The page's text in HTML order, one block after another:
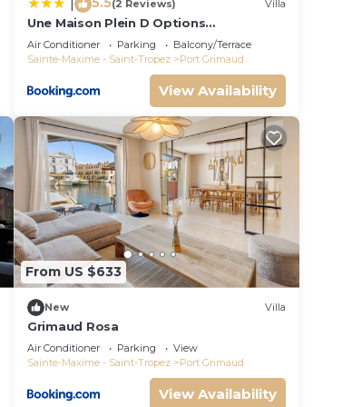
(2 Reviews) Villa
Une Maison Plein D Options
YourHostHelper
Air Conditioner Parking
Balcony/Terrace
Sainte-Maxime - Saint-Tropez
Port Grimaud
View Availability
From US $633
New Villa
Grimaud Rosa
Air Conditioner Parking
View
Sainte-Maxime - Saint-Tropez
Port Grimaud
View Availability